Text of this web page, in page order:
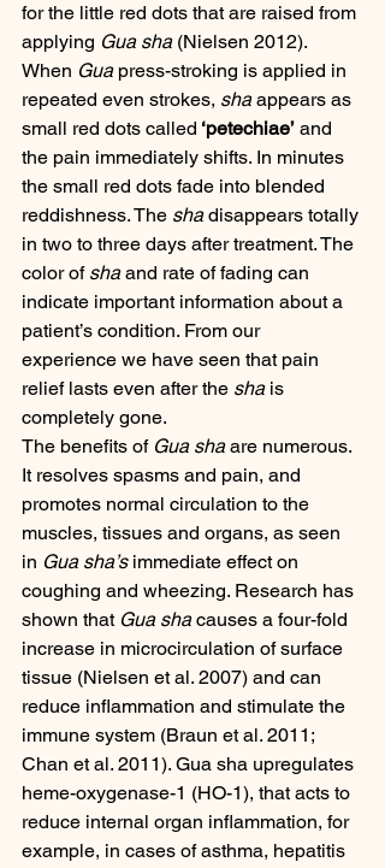
for the little red dots that are raised from
applying Gua sha (Nielsen 2012).
When Gua press-stroking is applied in
repeated even strokes, sha appears as
small red dots called ‘petechiae’ and
the pain immediately shifts. In minutes
the small red dots fade into blended
reddishness. The sha disappears totally
in two to three days after treatment. The
color of sha and rate of fading can
indicate important information about a
patient’s condition. From our
experience we have seen that pain
relief lasts even after the sha is
completely gone.
The benefits of Gua sha are numerous.
It resolves spasms and pain, and
promotes normal circulation to the
muscles, tissues and organs, as seen
in Gua sha’s immediate effect on
coughing and wheezing. Research has
shown that Gua sha causes a four-fold
increase in microcirculation of surface
tissue (Nielsen et al. 2007) and can
reduce inflammation and stimulate the
immune system (Braun et al. 2011;
Chan et al. 2011). Gua sha upregulates
heme-oxygenase-1 (HO-1), that acts to
reduce internal organ inflammation, for
example, in cases of asthma, hepatitis